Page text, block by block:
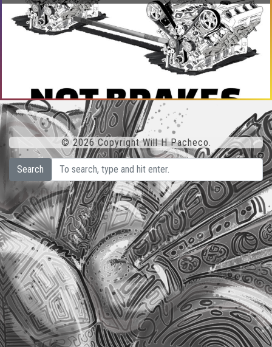
© 2026 Copyright Will H Pacheco.
Search